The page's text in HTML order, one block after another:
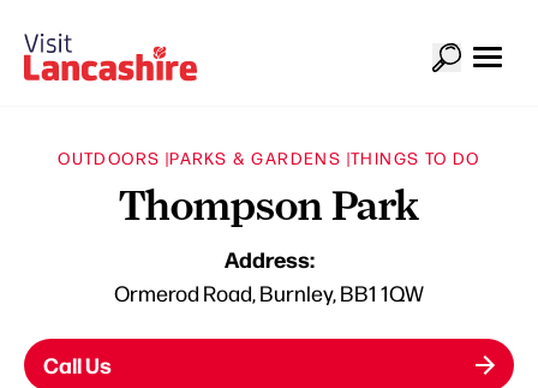
OUTDOORS |PARKS & GARDENS |THINGS TO DO
Thompson Park
Address:
Ormerod Road, Burnley, BB1 1QW
Call Us